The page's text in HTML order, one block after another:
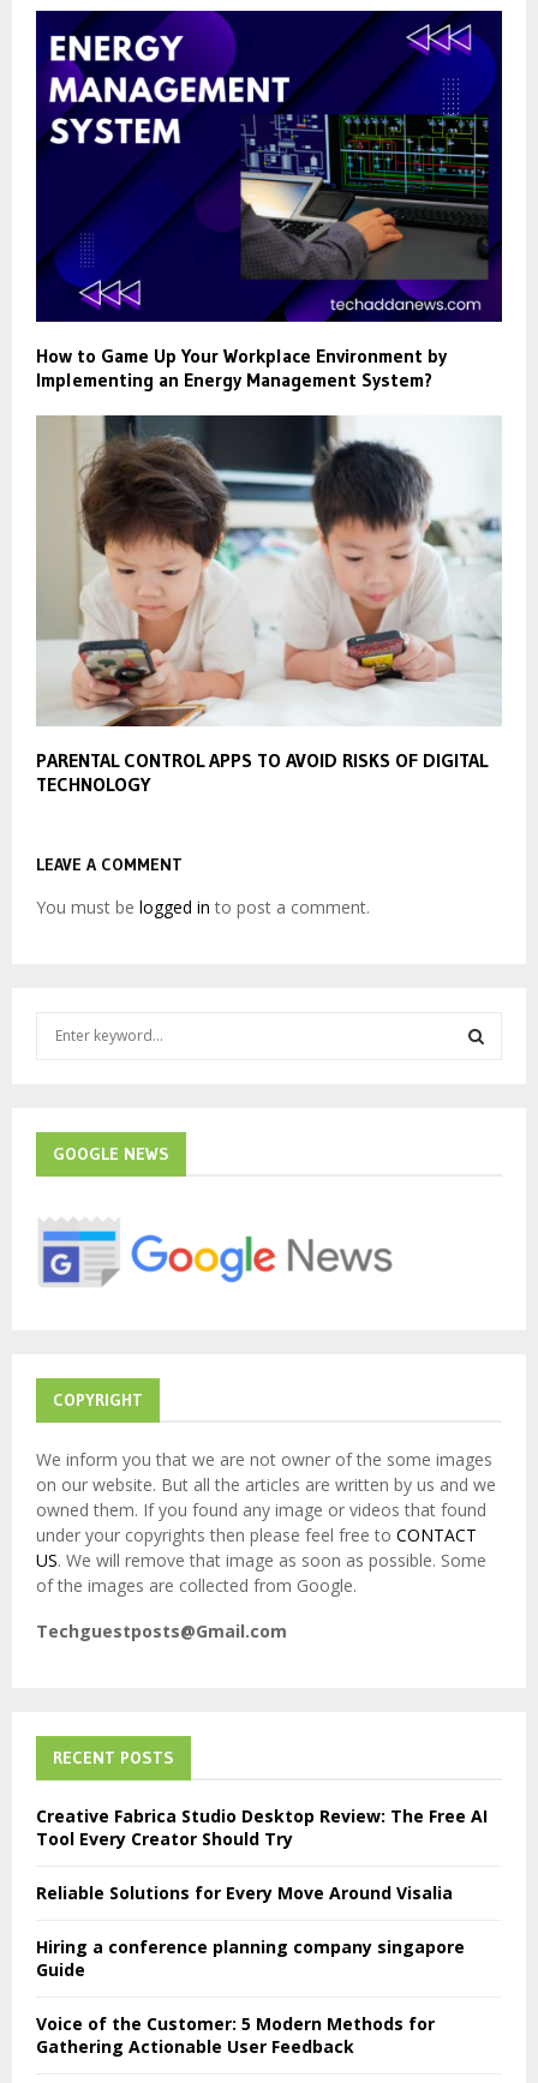
How to Game Up Your Workplace Environment by
Implementing an Energy Management System?
PARENTAL CONTROL APPS TO AVOID RISKS OF DIGITAL
TECHNOLOGY
LEAVE A COMMENT
You must be logged in to post a comment.
f
r
GOOGLE NEWS
COPYRIGHT
We inform you that we are not owner of the some images
on our website. But all the articles are written by us and we
owned them. If you found any image or videos that found
under your copyrights then please feel free to CONTACT
US. We will remove that image as soon as possible. Some
of the images are collected from Google.
Techguestposts@Gmail.com
RECENT POSTS
Creative Fabrica Studio Desktop Review: The Free AI
Tool Every Creator Should Try
Reliable Solutions for Every Move Around Visalia
Hiring a conference planning company singapore
Guide
Voice of the Customer: 5 Modern Methods for
Gathering Actionable User Feedback